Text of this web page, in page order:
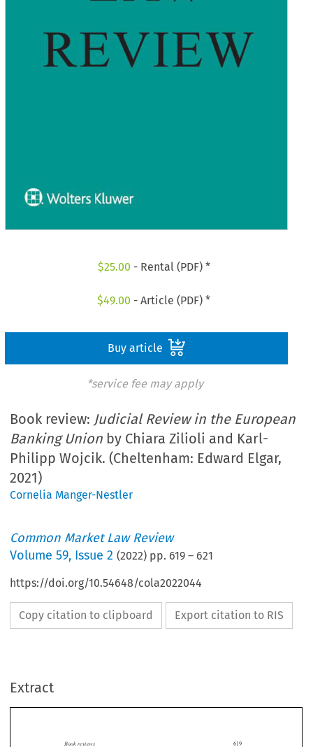
$25.00 - Rental (PDF) *
$49.00 - Article (PDF) *
Buy article
*service fee may apply
Book review: Judicial Review in the European
Banking Union by Chiara Zilioli and Karl-
Philipp Wojcik. (Cheltenham: Edward Elgar,
2021)
Cornelia Manger-Nestler
Common Market Law Review
Volume59, Issue 2 (2022) pp. 619 – 621
https://doi.org/10.54648/cola2022044
Copy citation to clipboard Export citation to RIS
Extract
 
Book reviews